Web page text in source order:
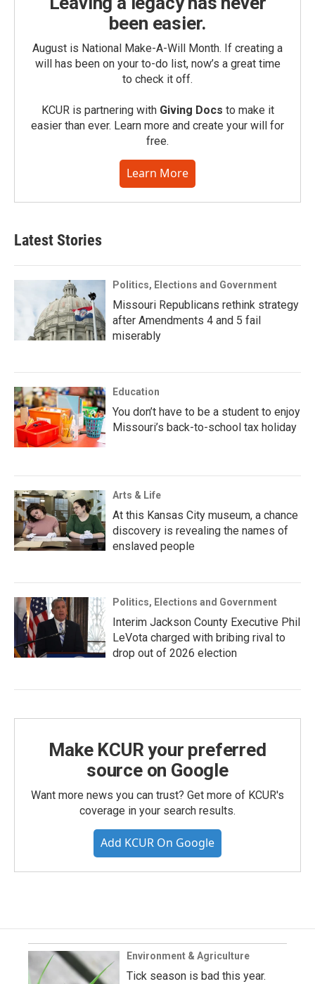
been easier.
August is National Make-A-Will Month. If creating a
will has been on your to-do list, now’s a great time
to check it off.
KCUR is partnering with Giving Docs to make it
easier than ever. Learn more and create your will for
free.
Learn More
Latest Stories
Politics, Elections and Government
Missouri Republicans rethink strategy
after Amendments 4 and 5 fail
miserably
Education
You don’t have to be a student to enjoy
Missouri’s back-to-school tax holiday
Arts & Life
At this Kansas City museum, a chance
discovery is revealing the names of
enslaved people
Politics, Elections and Government
Interim Jackson County Executive Phil
LeVota charged with bribing rival to
drop out of 2026 election
Make KCUR your preferred
source on Google
Want more news you can trust? Get more of KCUR's
coverage in your search results.
Add KCUR On Google
Environment & Agriculture
Tick season is bad this year.